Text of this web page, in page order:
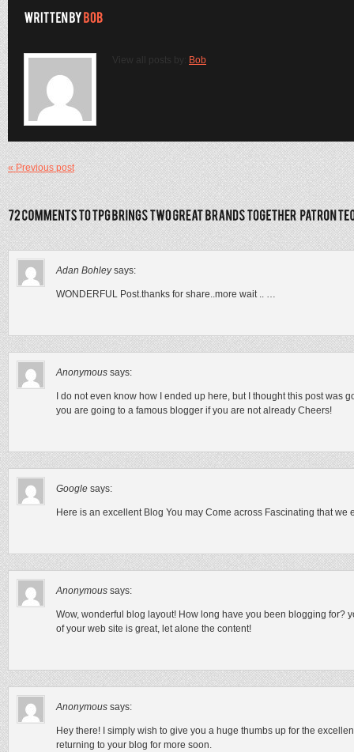
View all posts by: Bob
« Previous post
Adan Bohley says:
WONDERFUL Post.thanks for share..more wait .. …
Anonymous says:
I do not even know how I ended up here, but I thought this post was
you are going to a famous blogger if you are not already Cheers!
Google says:
Here is an excellent Blog You may Come across Fascinating that we
Anonymous says:
Wow, wonderful blog layout! How long have you been blogging for?
of your web site is great, let alone the content!
Anonymous says:
Hey there! I simply wish to give you a huge thumbs up for the
returning to your blog for more soon.